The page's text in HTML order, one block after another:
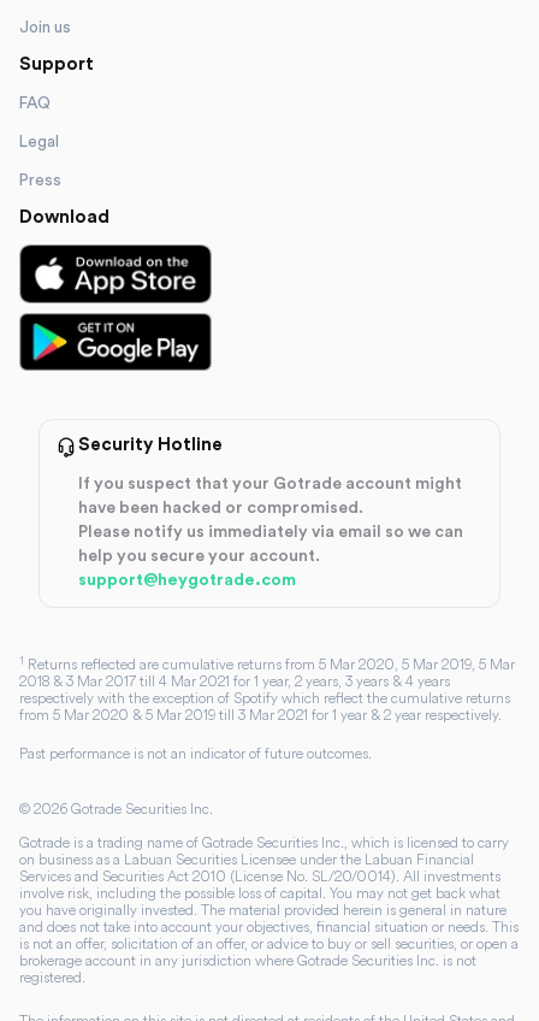
Join us
Support
FAQ
Legal
Press
Download
Security Hotline
If you suspect that your Gotrade account might
have been hacked or compromised.
Please notify us immediately via email so we can
help you secure your account.
support@heygotrade.com
1 Returns reflected are cumulative returns from 5 Mar 2020, 5 Mar 2019, 5 Mar
2018 & 3 Mar 2017 till 4 Mar 2021 for 1 year, 2 years, 3 years & 4 years
respectively with the exception of Spotify which reflect the cumulative returns
from 5 Mar 2020 & 5 Mar 2019 till 3 Mar 2021 for 1 year & 2 year respectively.
Past performance is not an indicator of future outcomes.
© 2026 Gotrade Securities Inc.
Gotrade is a trading name of Gotrade Securities Inc., which is licensed to carry
on business as a Labuan Securities Licensee under the Labuan Financial
Services and Securities Act 2010 (License No. SL/20/0014). All investments
involve risk, including the possible loss of capital. You may not get back what
you have originally invested. The material provided herein is general in nature
and does not take into account your objectives, financial situation or needs. This
is not an offer, solicitation of an offer, or advice to buy or sell securities, or open a
brokerage account in any jurisdiction where Gotrade Securities Inc. is not
registered.